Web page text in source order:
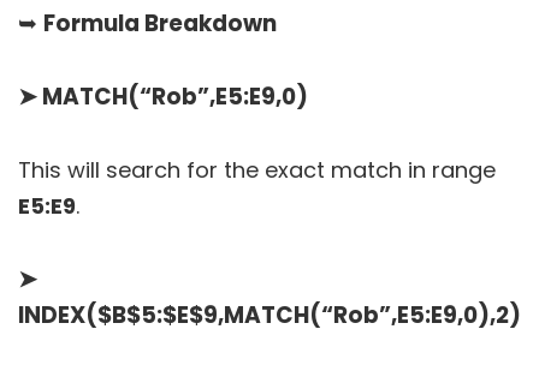
➥ Formula Breakdown
➤MATCH(“Rob”,E5:E9,0)
This will search for the exact match in range
E5:E9.
➤
INDEX($B$5:$E$9,MATCH(“Rob”,E5:E9,0),2)